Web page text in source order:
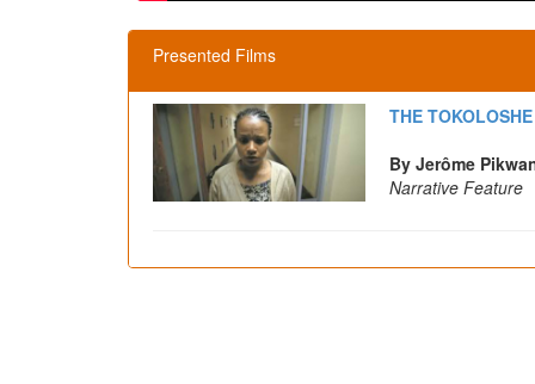
Presented Films
THE TOKOLOSHE
By Jerôme
Narrative Feature